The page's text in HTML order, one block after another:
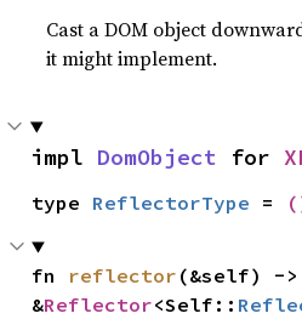
Cast a DOM object
it might implement.
impl DomObject for
type ReflectorType =
fn reflector (&self) ->
&Reflector<Self::